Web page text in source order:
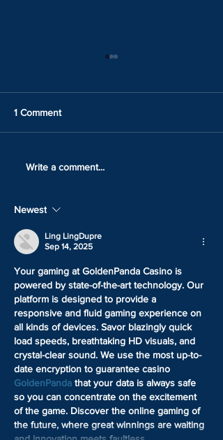
LOCK IN YOUR TICKET
1 Comment
Write a comment...
Newest
Ling LingDupre
Sep 14, 2025
Your gaming at GoldenPanda Casino is
powered by state-of-the-art technology. Our
platform is designed to provide a
responsive and fluid gaming experience on
all kinds of devices. Savor blazingly quick
load speeds, breathtaking HD visuals, and
crystal-clear sound. We use the most up-to-
date encryption to guarantee casino
GoldenPanda that your data is always safe
so you can concentrate on the excitement
of the game. Discover the online gaming of
the future, where great winnings are waiting